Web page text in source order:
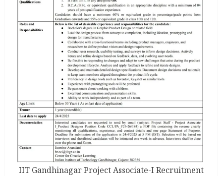
IIT Gandhinagar Project Associate-I Recruitment